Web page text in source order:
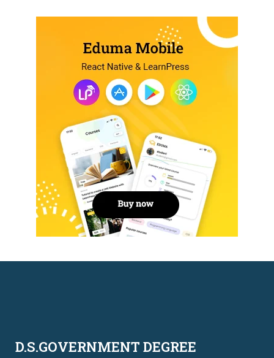
D.S.GOVERNMENT DEGREE